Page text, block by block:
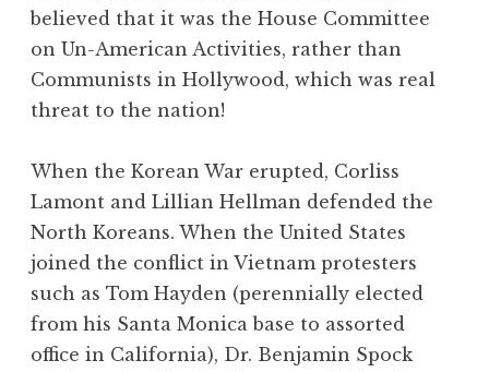
believed that it was the House Committee
on Un-American Activities, rather than
Communists in Hollywood, which was real
threat to the nation!
When the Korean War erupted, Corliss
Lamont and Lillian Hellman defended the
North Koreans. When the United States
joined the conflict in Vietnam protesters
such as Tom Hayden (perennially elected
from his Santa Monica base to assorted
office in California), Dr. Benjamin Spock